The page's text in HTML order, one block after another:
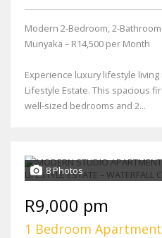
Modern 2-Bedroom, 2-
Munyaka – R14,500 per Month
Experience luxury lifestyle
Lifestyle Estate. This spacious
well-sized bedrooms and 2...
8 Photos
R9,000 pm
1 Bedroom